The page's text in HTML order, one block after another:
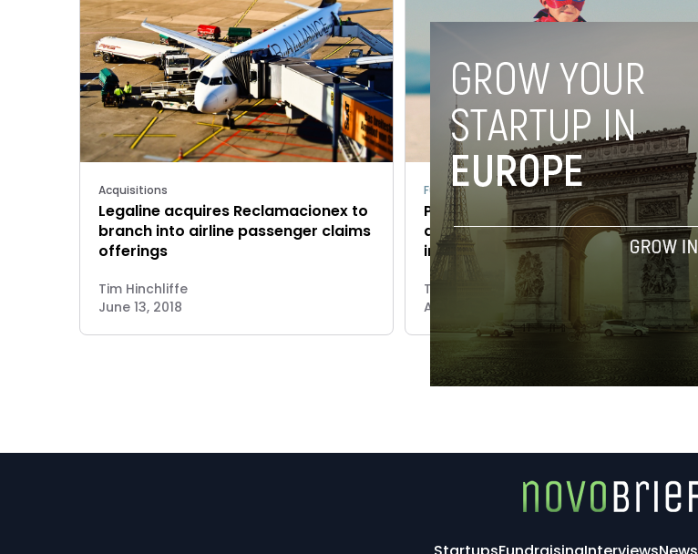
Acquisitions
Legaline acquires Reclamacionex to
branch into airline passenger claims
offerings
Tim Hinchliffe
June 13, 2018
Fundraising
Populetic raises €400K to expand
airline passenger claims services
internationally
Tim Hinchliffe
April 24, 2018